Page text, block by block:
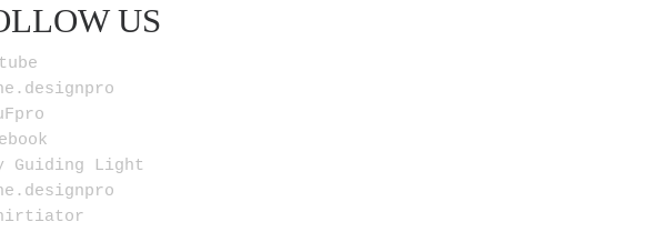
US
Guiding Light